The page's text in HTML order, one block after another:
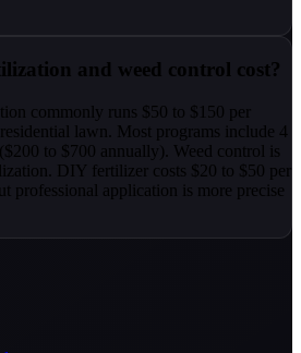
and weed control cost?
commonly runs $50 to $150 per
lawn. Most programs include 4
to $700 annually). Weed control is
DIY fertilizer costs $20 to $50 per
professional application is more precise